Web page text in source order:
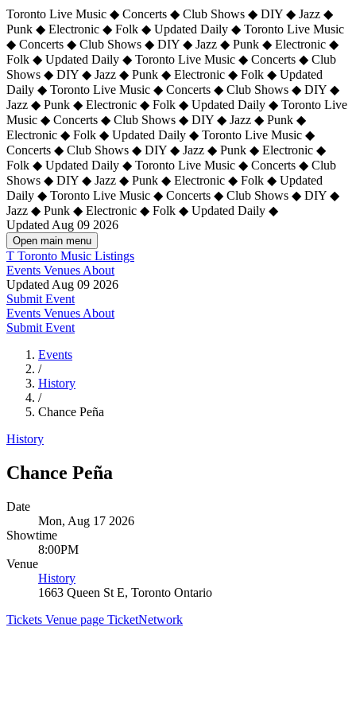
Toronto Live Music ◆ Concerts ◆ Club Shows ◆ DIY ◆ Jazz ◆
Punk ◆ Electronic ◆ Folk ◆ Updated Daily ◆ Toronto Live Music
◆ Concerts ◆ Club Shows ◆ DIY ◆ Jazz ◆ Punk ◆ Electronic ◆
Folk ◆ Updated Daily ◆ Toronto Live Music ◆ Concerts ◆ Club
Shows ◆ DIY ◆ Jazz ◆ Punk ◆ Electronic ◆ Folk ◆ Updated
Daily ◆ Toronto Live Music ◆ Concerts ◆ Club Shows ◆ DIY ◆
Jazz ◆ Punk ◆ Electronic ◆ Folk ◆ Updated Daily ◆ Toronto Live
Music ◆ Concerts ◆ Club Shows ◆ DIY ◆ Jazz ◆ Punk ◆
Electronic ◆ Folk ◆ Updated Daily ◆ Toronto Live Music ◆
Concerts ◆ Club Shows ◆ DIY ◆ Jazz ◆ Punk ◆ Electronic ◆
Folk ◆ Updated Daily ◆ Toronto Live Music ◆ Concerts ◆ Club
Shows ◆ DIY ◆ Jazz ◆ Punk ◆ Electronic ◆ Folk ◆ Updated
Daily ◆ Toronto Live Music ◆ Concerts ◆ Club Shows ◆ DIY ◆
Jazz ◆ Punk ◆ Electronic ◆ Folk ◆ Updated Daily ◆
Updated Aug 09 2026
Open main menu
T Toronto Music Listings
Events Venues About
Updated Aug 09 2026
Submit Event
Events Venues About
Submit Event
Events
/
History
/
Chance Peña
History
Chance Peña
Date
Mon, Aug 17 2026
Showtime
8:00PM
Venue
History
1663 Queen St E, Toronto Ontario
Tickets Venue page TicketNetwork